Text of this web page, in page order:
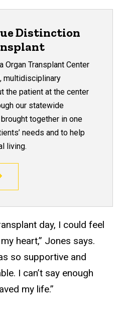
Distinction
Organ Transplant Center
multidisciplinary
the patient at the center
our statewide
together in one
needs and to help
living.
day, I could feel
heart,” Jones says.
so supportive and
I can’t say enough
my life.”